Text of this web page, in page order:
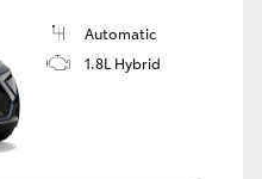
Automatic
1.8L Hybrid